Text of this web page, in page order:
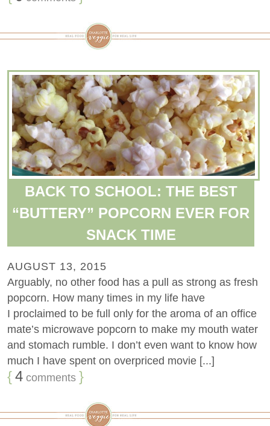
BACK TO SCHOOL: THE BEST
“BUTTERY” POPCORN EVER FOR
SNACK TIME
AUGUST 13, 2015
Arguably, no other food has a pull as strong as fresh
popcorn. How many times in my life have
I proclaimed to be full only for the aroma of an office
mate’s microwave popcorn to make my mouth water
and stomach rumble. I don’t even want to know how
much I have spent on overpriced movie [...]
{4 comments }